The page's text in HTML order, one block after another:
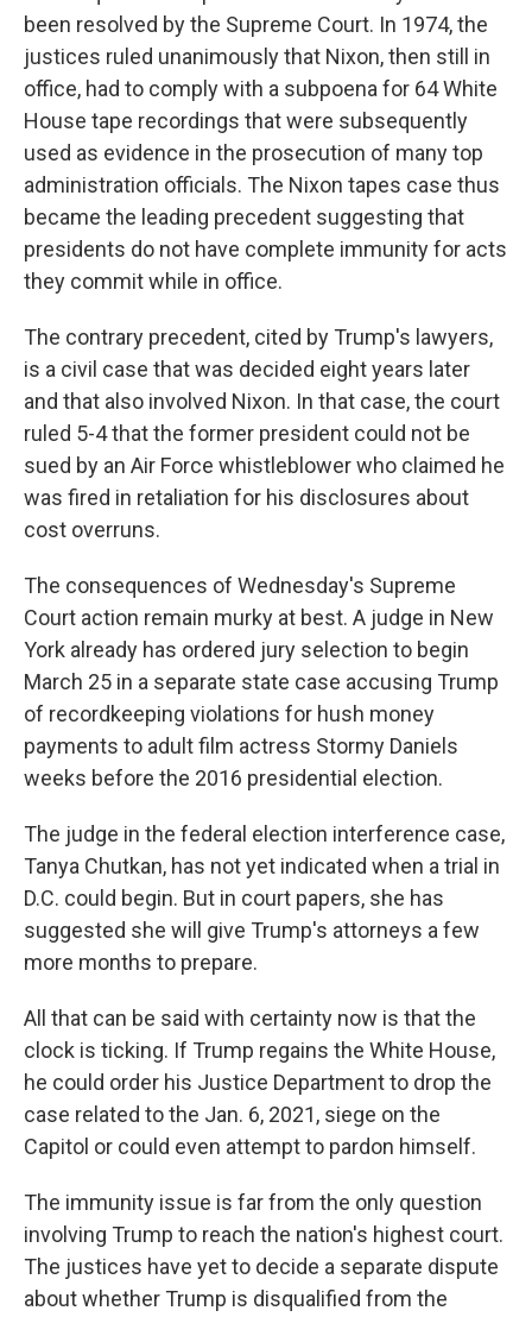
been resolved by the Supreme Court. In 1974, the
justices ruled unanimously that Nixon, then still in
office, had to comply with a subpoena for 64 White
House tape recordings that were subsequently
used as evidence in the prosecution of many top
administration officials. The Nixon tapes case thus
became the leading precedent suggesting that
presidents do not have complete immunity for acts
they commit while in office.
The contrary precedent, cited by Trump's lawyers,
is a civil case that was decided eight years later
and that also involved Nixon. In that case, the court
ruled 5-4 that the former president could not be
sued by an Air Force whistleblower who claimed he
was fired in retaliation for his disclosures about
cost overruns.
The consequences of Wednesday's Supreme
Court action remain murky at best. A judge in New
York already has ordered jury selection to begin
March 25 in a separate state case accusing Trump
of recordkeeping violations for hush money
payments to adult film actress Stormy Daniels
weeks before the 2016 presidential election.
The judge in the federal election interference case,
Tanya Chutkan, has not yet indicated when a trial in
D.C. could begin. But in court papers, she has
suggested she will give Trump's attorneys a few
more months to prepare.
All that can be said with certainty now is that the
clock is ticking. If Trump regains the White House,
he could order his Justice Department to drop the
case related to the Jan. 6, 2021, siege on the
Capitol or could even attempt to pardon himself.
The immunity issue is far from the only question
involving Trump to reach the nation's highest court.
The justices have yet to decide a separate dispute
about whether Trump is disqualified from the